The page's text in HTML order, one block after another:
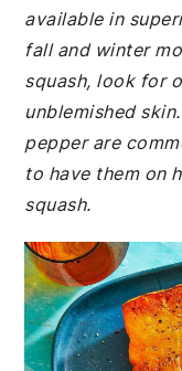
available in
fall and winter
squash, look for
unblemished
pepper are
to have them on
squash.